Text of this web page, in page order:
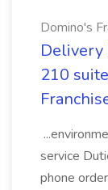
Domino's
Delivery
210
service
phone